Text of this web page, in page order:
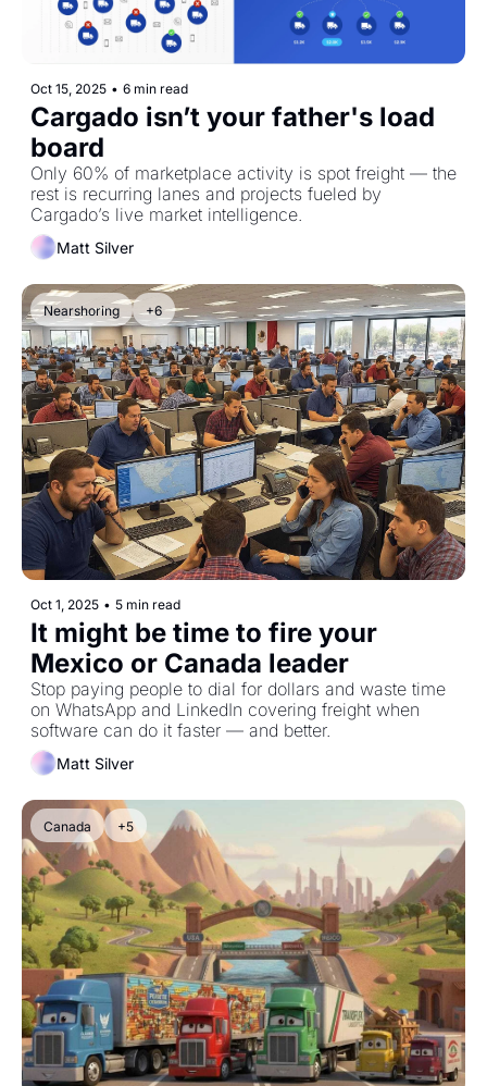
Oct 15, 2025 • 6 min read
Cargado isn’t your father's load
board
Only 60% of marketplace activity is spot freight — the
rest is recurring lanes and projects fueled by
Cargado’s live market intelligence.
Matt Silver
Nearshoring +6
Oct 1, 2025 • 5 min read
It might be time to fire your
Mexico or Canada leader
Stop paying people to dial for dollars and waste time
on WhatsApp and LinkedIn covering freight when
software can do it faster — and better.
Matt Silver
Canada +5